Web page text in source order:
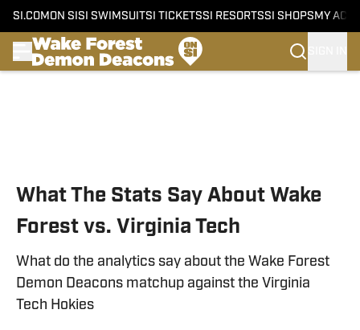
SI.COM ON SI SI SWIMSUITSI TICKETSSI RESORTSSI SHOPS MY
What The Stats Say About Wake
Forest vs. Virginia Tech
What do the analytics say about the Wake Forest
Demon Deacons matchup against the Virginia
Tech Hokies